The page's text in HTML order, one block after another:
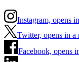
Instagram, opens
Twitter, opens in
Facebook, opens